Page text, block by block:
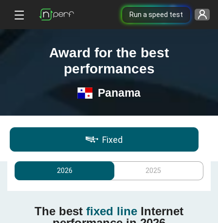
Run a speed test
Award for the best
performances
Panama
Fixed
2026 2025
The best fixed line Internet